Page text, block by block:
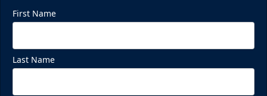
First Name
Last Name